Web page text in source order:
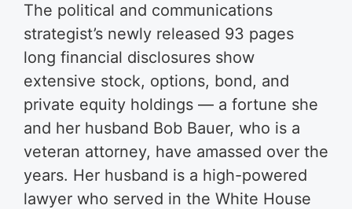
The political and communications
strategist’s newly released 93 pages
long financial disclosures show
extensive stock, options, bond, and
private equity holdings — a fortune she
and her husband Bob Bauer, who is a
veteran attorney, have amassed over the
years. Her husband is a high-powered
lawyer who served in the White House